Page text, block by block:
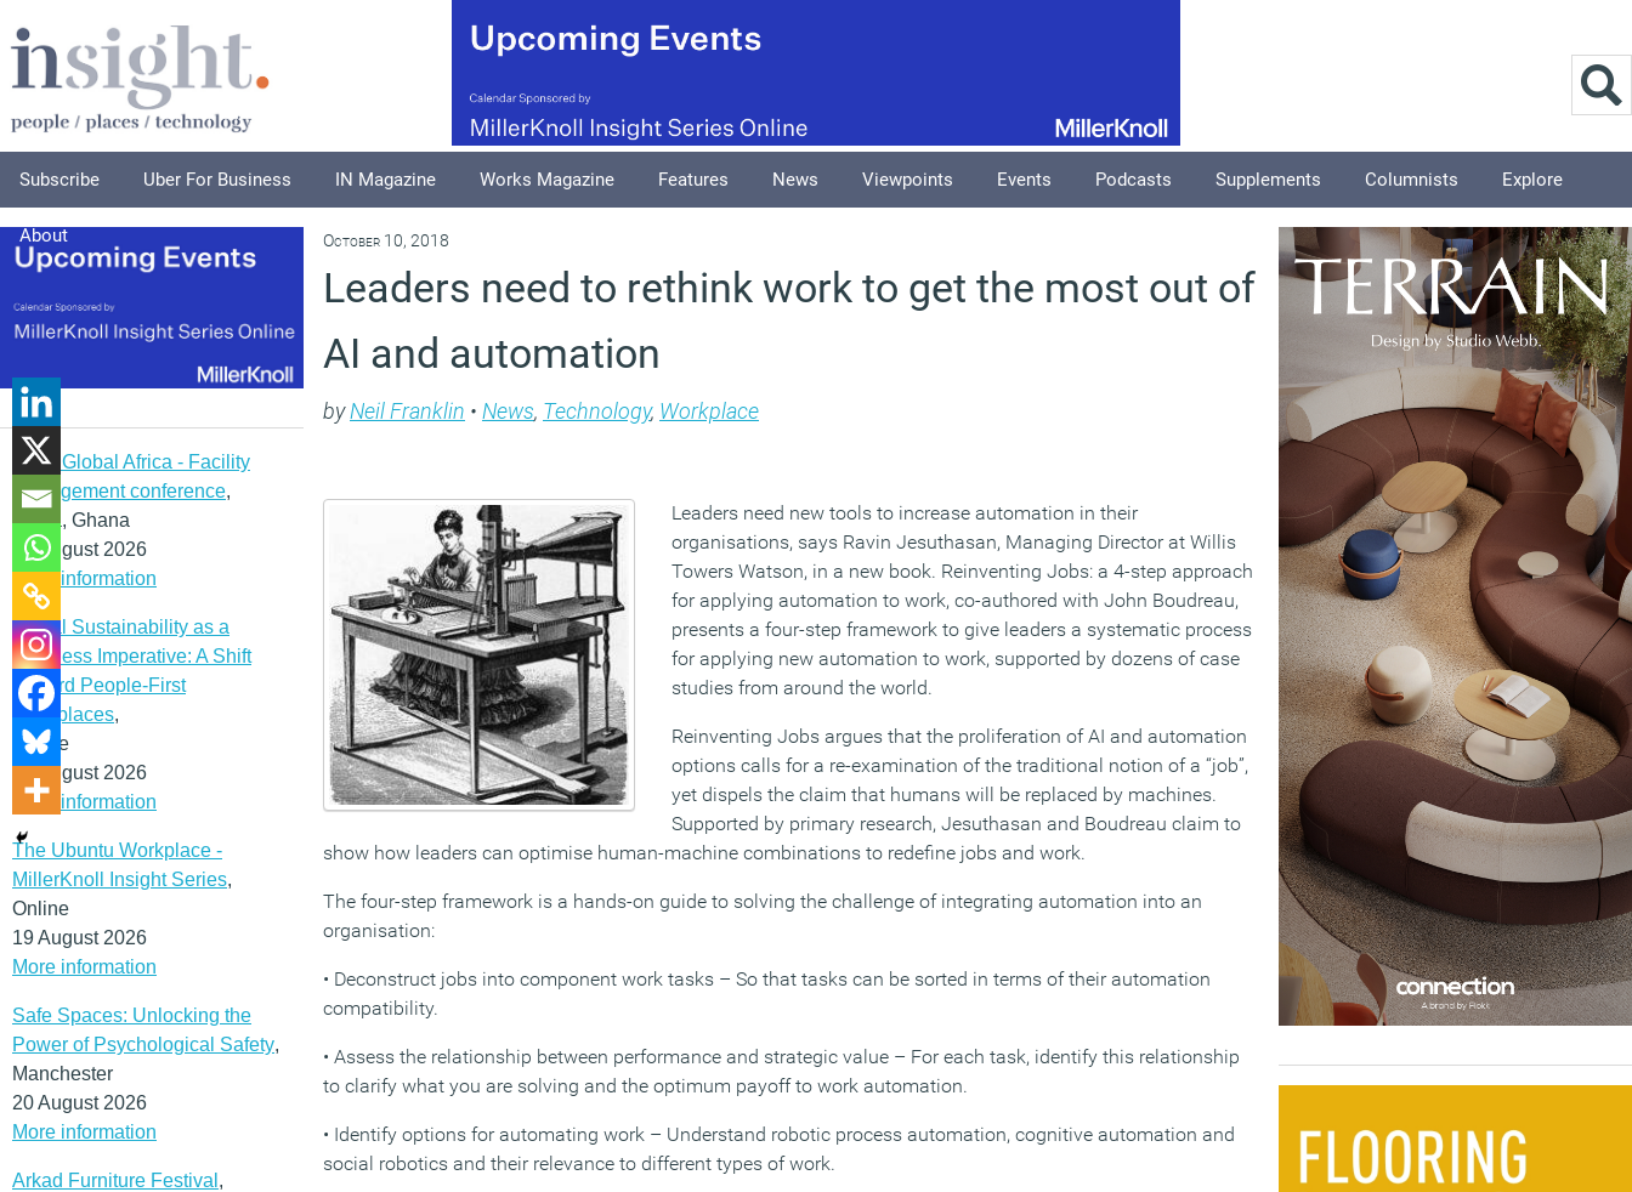
Subscribe Uber For Business IN Magazine Works Magazine Features News Viewpoints Events Podcasts Supplements Columnists Explore
About
IFMA Global Africa - Facility
management conference,
Accra, Ghana
12 August 2026
More information
Social Sustainability as a
Business Imperative: A Shift
Toward People-First
Workplaces,
Online
19 August 2026
More information
The Ubuntu Workplace -
MillerKnoll Insight Series,
Online
19 August 2026
More information
Safe Spaces: Unlocking the
Power of Psychological Safety,
Manchester
20 August 2026
More information
Arkad Furniture Festival ,
October 10, 2018
Leaders need to rethink work to get the most out of
AI and automation
byNeil Franklin • News, Technology, Workplace
Leaders need new tools to increase automation in their
organisations, says Ravin Jesuthasan, Managing Director at Willis
Towers Watson, in a new book. Reinventing Jobs: a 4-step approach
for applying automation to work, co-authored with John Boudreau,
presents a four-step framework to give leaders a systematic process
for applying new automation to work, supported by dozens of case
studies from around the world.
Reinventing Jobs argues that the proliferation of AI and automation
options calls for a re-examination of the traditional notion of a “job”,
yet dispels the claim that humans will be replaced by machines.
Supported by primary research, Jesuthasan and Boudreau claim to
show how leaders can optimise human-machine combinations to redefine jobs and work.
The four-step framework is a hands-on guide to solving the challenge of integrating automation into an
organisation:
• Deconstruct jobs into component work tasks – So that tasks can be sorted in terms of their automation
compatibility.
• Assess the relationship between performance and strategic value – For each task, identify this relationship
to clarify what you are solving and the optimum payoff to work automation.
• Identify options for automating work – Understand robotic process automation, cognitive automation and
social robotics and their relevance to different types of work.